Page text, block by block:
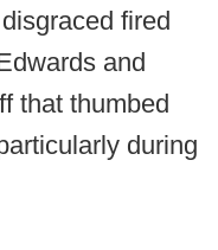
fired
and
that thumbed
during